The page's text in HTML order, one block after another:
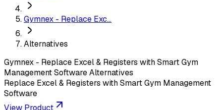
Gymnex - Replace Exc...
Alternatives
Gymnex - Replace Excel & Registers with Smart Gym
Management SoftwareAlternatives
Replace Excel & Registers with Smart Gym Management
Software
View Product